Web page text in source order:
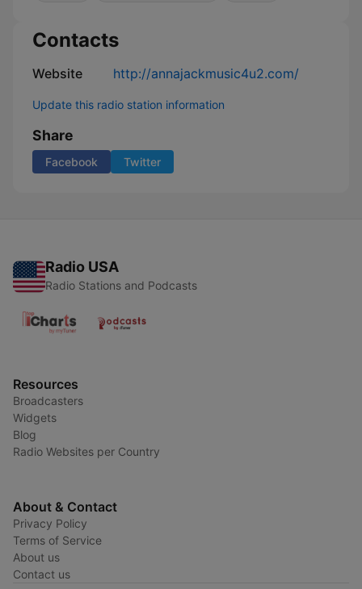
Contacts
Website http://annajackmusic4u2.com/
Update this radio station information
Share
Facebook Twitter
Radio USA
Radio Stations and Podcasts
Resources
Broadcasters
Widgets
Blog
Radio Websites per Country
About & Contact
Privacy Policy
Terms of Service
About us
Contact us